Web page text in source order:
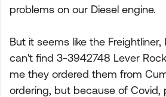
problems on our Diesel engine.
But it seems like the
can't find 3-3942748 Lever
me they ordered them from
ordering, but because of Covid,